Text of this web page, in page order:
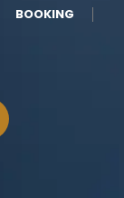
BOOKING